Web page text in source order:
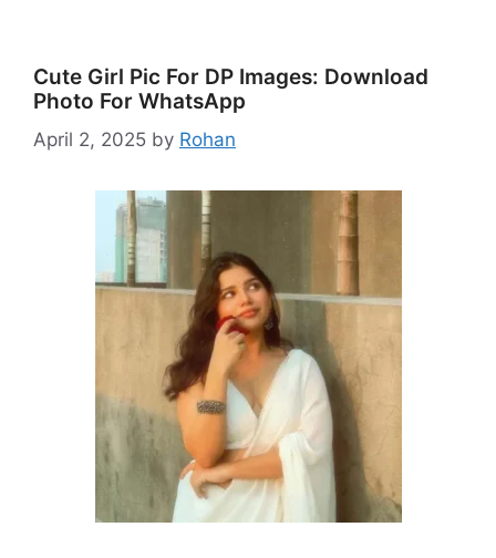
Cute Girl Pic For DP Images: Download
Photo For WhatsApp
April 2, 2025 by Rohan